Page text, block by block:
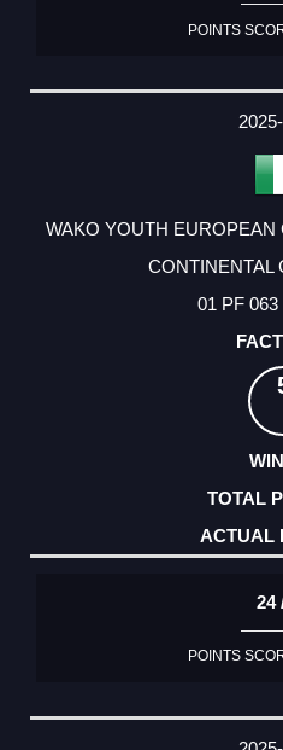
POINTS
WAKO YOUTH EUROPEAN
CONTINENTAL
01 PF
24
POINTS